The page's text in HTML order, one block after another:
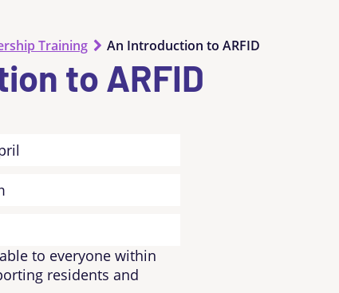
Training An Introduction to ARFID
to ARFID
to everyone within
residents and